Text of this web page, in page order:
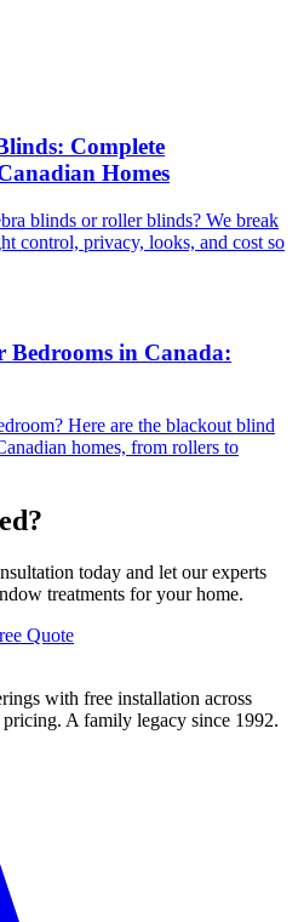
Complete
Homes
blinds or roller blinds? We break
control, privacy, looks, and cost so
Bedrooms in Canada:
Here are the blackout blind
homes, from rollers to
today and let our experts
treatments for your home.
Quote
with free installation across
A family legacy since 1992.